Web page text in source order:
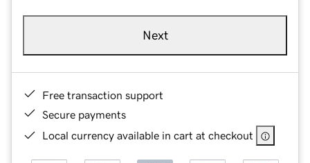
Next
Free transaction support
Secure payments
Local currency available in cart at checkout